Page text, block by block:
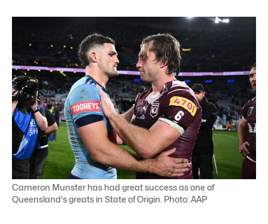
Cameron Munster has had great success as one of
Queensland's greats in State of Origin. Photo: AAP